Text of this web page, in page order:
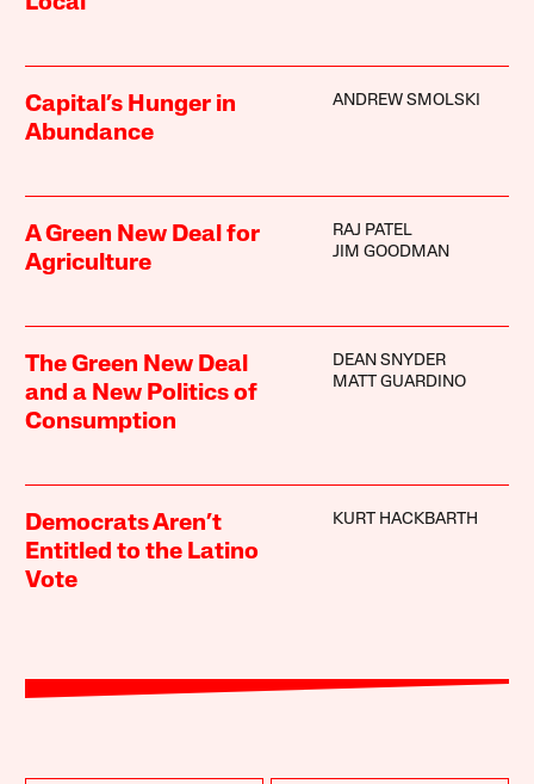
Capital’s Hunger in
Abundance
ANDREW SMOLSKI
A Green New Deal for
Agriculture
RAJ PATEL
JIM GOODMAN
The Green New Deal
and a New Politics of
Consumption
DEAN SNYDER
MATT GUARDINO
Democrats Aren’t
Entitled to the Latino
Vote
KURT HACKBARTH